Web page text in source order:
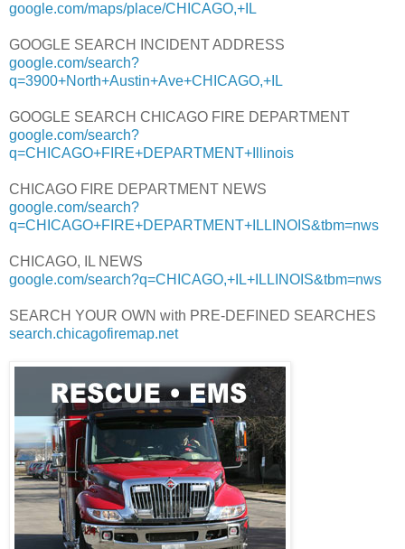
google.com/maps/place/CHICAGO,+IL
GOOGLE SEARCH INCIDENT ADDRESS
google.com/search?
q=3900+North+Austin+Ave+CHICAGO,+IL
GOOGLE SEARCH CHICAGO FIRE DEPARTMENT
google.com/search?
q=CHICAGO+FIRE+DEPARTMENT+Illinois
CHICAGO FIRE DEPARTMENT NEWS
google.com/search?
q=CHICAGO+FIRE+DEPARTMENT+ILLINOIS&tbm=nws
CHICAGO, IL NEWS
google.com/search?q=CHICAGO,+IL+ILLINOIS&tbm=nws
SEARCH YOUR OWN with PRE-DEFINED SEARCHES
search.chicagofiremap.net